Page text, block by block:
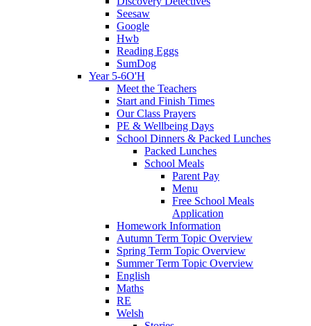
Seesaw
Google
Hwb
Reading Eggs
SumDog
Year 5-6O'H
Meet the Teachers
Start and Finish Times
Our Class Prayers
PE & Wellbeing Days
School Dinners & Packed Lunches
Packed Lunches
School Meals
Parent Pay
Menu
Free School Meals
Application
Homework Information
Autumn Term Topic Overview
Spring Term Topic Overview
Summer Term Topic Overview
English
Maths
RE
Welsh